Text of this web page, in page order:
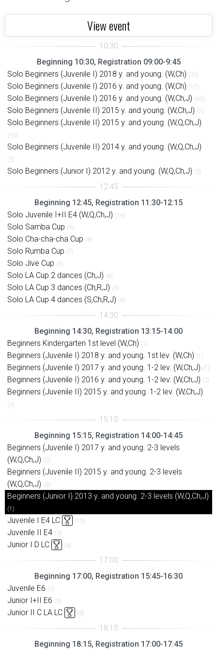
View event
Beginning 10:30, Registration 09:00-9:45
Solo Beginners (Juvenile I) 2018 y. and young. (W,Ch) (35)
Solo Beginners (Juvenile I) 2016 y. and young. (W,Ch) (17)
Solo Beginners (Juvenile I) 2016 y. and young. (W,Ch,J) (45)
Solo Beginners (Juvenile II) 2015 y. and young. (W,Ch,J) (7)
Solo Beginners (Juvenile II) 2015 y. and young. (W,Q,Ch,J)
(16)
Solo Beginners (Juvenile II) 2014 y. and young. (W,Q,Ch,J)
(3)
Solo Beginners (Junior I) 2012 y. and young. (W,Q,Ch,J) (3)
Beginning 12:45, Registration 11:30-12:15
Solo Juvenile I+II E4 (W,Q,Ch,J) (16)
Solo Samba Cup (9)
Solo Cha-cha-cha Cup (8)
Solo Rumba Cup (7)
Solo Jive Cup (5)
Solo LA Cup 2 dances (Ch,J) (8)
Solo LA Cup 3 dances (Ch,R,J) (6)
Solo LA Cup 4 dances (S,Ch,R,J) (6)
Beginning 14:30, Registration 13:15-14:00
Beginners Kindergarten 1st level (W,Ch) (2)
Beginners (Juvenile I) 2018 y. and young. 1st lev. (W,Ch) (1)
Beginners (Juvenile I) 2017 y. and young. 1-2 lev. (W,Ch,J) (7)
Beginners (Juvenile I) 2016 y. and young. 1-2 lev. (W,Ch,J) (2)
Beginners (Juvenile II) 2015 y. and young. 1-2 lev. (W,Ch,J)
(3)
Beginning 15:15, Registration 14:00-14:45
Beginners (Juvenile I) 2017 y. and young. 2-3 levels
(W,Q,Ch,J) (2)
Beginners (Juvenile II) 2015 y. and young. 2-3 levels
(W,Q,Ch,J) (8)
Beginners (Junior I) 2013 y. and young. 2-3 levels (W,Q,Ch,J)
(1)
Juvenile I E4 LC (13)
Juvenile II E4 (3)
Junior I D LC (4)
Beginning 17:00, Registration 15:45-16:30
Juvenile E6 (3)
Junior I+II E6 (8)
Junior II C LA LC (8)
Beginning 18:15, Registration 17:00-17:45